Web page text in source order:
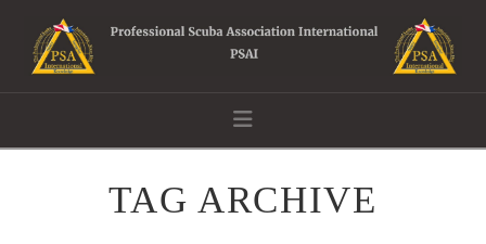
Navigation
TAG ARCHIVE